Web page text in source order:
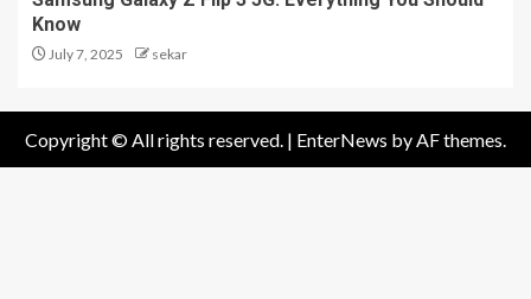
Know
July 7, 2025 sekar
Copyright © All rights reserved. | EnterNews by AF themes.